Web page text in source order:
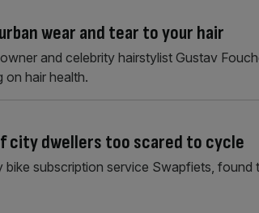
wear and tear to your hair
and celebrity hairstylist Gustav
hair health.
city dwellers too scared to cycle
bike subscription service Swapfiets, found